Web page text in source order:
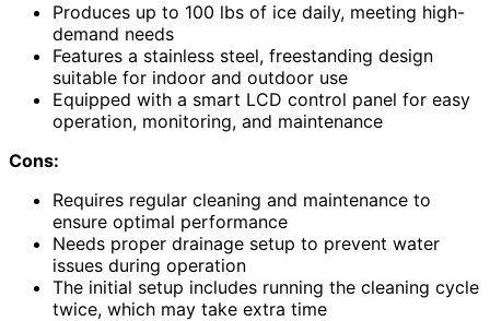
Produces up to 100 lbs of ice daily, meeting high-
demand needs
Features a stainless steel, freestanding design
suitable for indoor and outdoor use
Equipped with a smart LCD control panel for easy
operation, monitoring, and maintenance
Cons:
Requires regular cleaning and maintenance to
ensure optimal performance
Needs proper drainage setup to prevent water
issues during operation
The initial setup includes running the cleaning cycle
twice, which may take extra time